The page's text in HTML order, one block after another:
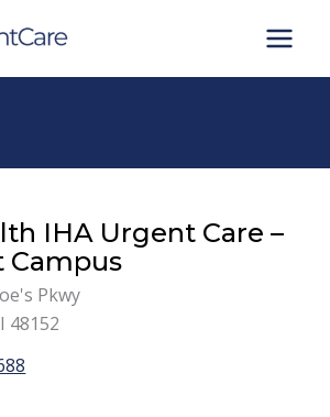
IHA Urgent Care –
Campus
Pkwy
48152